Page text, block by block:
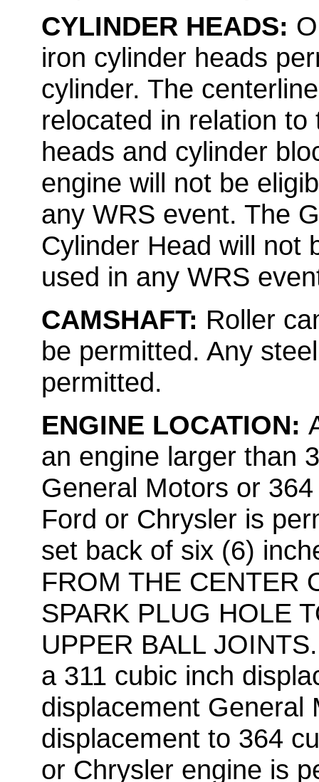
CYLINDER HEADS:
iron cylinder heads
cylinder. The
relocated in relation
heads and cylinder
engine will not be
any WRS event. The
Cylinder Head will not
used in any WRS
CAMSHAFT: Roller
be permitted. Any
permitted.
ENGINE LOCATION:
an engine larger than
General Motors or
Ford or Chrysler is
set back of six (6)
FROM THE CENTER
SPARK PLUG HOLE
UPPER BALL
a 311 cubic inch
displacement General
displacement to 364
or Chrysler engine is